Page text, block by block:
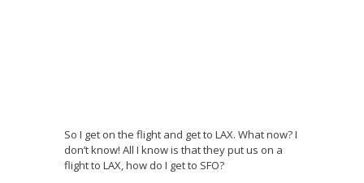
So I get on the flight and get to LAX. What now? I
don’t know! All I know is that they put us on a
flight to LAX, how do I get to SFO?